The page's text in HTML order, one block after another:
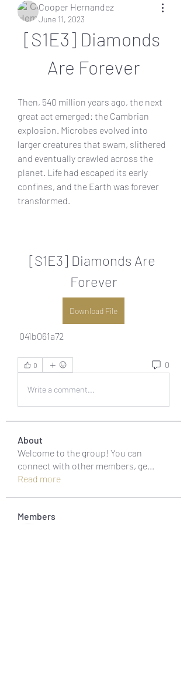
Cooper Hernandez
June 11, 2023
[S1E3] Diamonds
Are Forever
Then, 540 million years ago, the next
great act emerged: the Cambrian
explosion. Microbes evolved into
larger creatures that swam, slithered
and eventually crawled across the
planet. Life had escaped its early
confines, and the Earth was forever
transformed.
[S1E3] Diamonds Are
Forever
Download File
041b061a72
0 0
Write a comment...
About
Welcome to the group! You can
connect with other members, ge
Read more
Members